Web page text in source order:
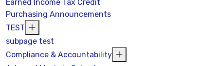
Earned Income Tax Credit
Purchasing Announcements
TEST
subpage test
Compliance & Accountability